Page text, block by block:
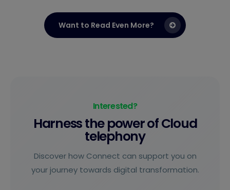
Want to Read Even More?
Interested?
Harness the power of Cloud
telephony
Discover how Connect can support you on
your journey towards digital transformation.